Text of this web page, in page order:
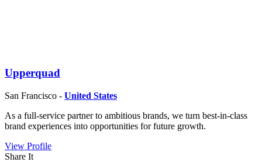
Upperquad
San Francisco - United States
As a full-service partner to ambitious brands, we turn best-in-class
brand experiences into opportunities for future growth.
View Profile
Share It